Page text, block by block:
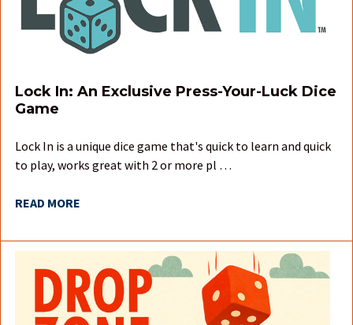
Lock In: An Exclusive Press-Your-Luck Dice
Game
Lock In is a unique dice game that's quick to learn and quick
to play, works great with 2 or more pl …
READ MORE